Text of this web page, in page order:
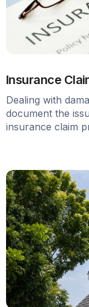
Insurance
Dealing with
document the
insurance claim